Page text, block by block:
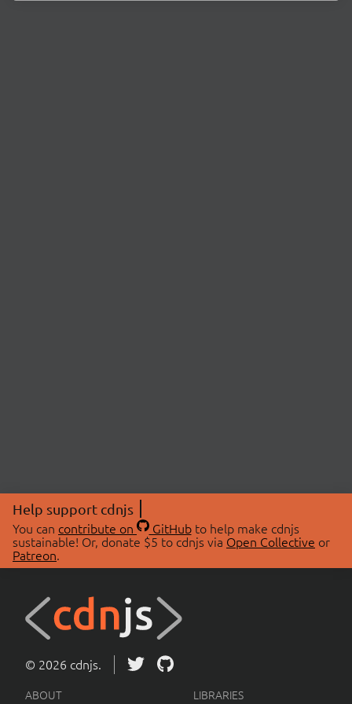
Help support cdnjs
You can contribute on GitHubto help make cdnjs
sustainable! Or, donate $5 to cdnjs via Open Collective or
Patreon.
© 2026 cdnjs.
ABOUT LIBRARIES